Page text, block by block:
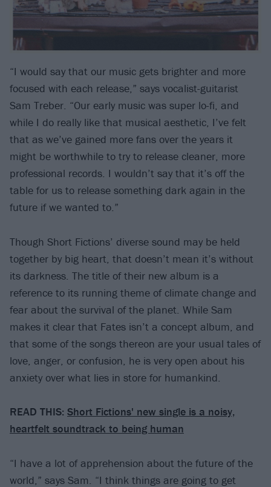
“I would say that our music gets brighter and more
focused with each release,” says vocalist-guitarist
Sam Treber. “Our early music was super lo-fi, and
while I do really like that musical aesthetic, I’ve felt
that as we’ve gained more fans over the years it
might be worthwhile to try to release cleaner, more
professional records. I wouldn’t say that it’s off the
table for us to release something dark again in the
future if we wanted to.”
Though Short Fictions’ diverse sound may be held
together by big heart, that doesn’t mean it’s without
its darkness. The title of their new album is a
reference to its running theme of climate change and
fear about the survival of the planet. While Sam
makes it clear that Fates isn’t a concept album, and
that some of the songs thereon are your usual tales of
love, anger, or confusion, he is very open about his
anxiety over what lies in store for humankind.
READ THIS: Short Fictions' new single is a noisy,
heartfelt soundtrack to being human
“I have a lot of apprehension about the future of the
world,” says Sam. “I think things are going to get